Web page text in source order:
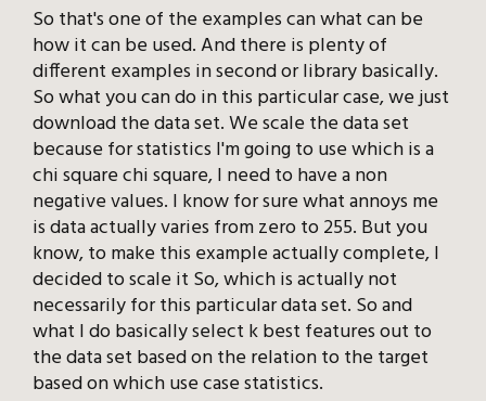
So that's one of the examples can what can be
how it can be used. And there is plenty of
different examples in second or library basically.
So what you can do in this particular case, we just
download the data set. We scale the data set
because for statistics I'm going to use which is a
chi square chi square, I need to have a non
negative values. I know for sure what annoys me
is data actually varies from zero to 255. But you
know, to make this example actually complete, I
decided to scale it So, which is actually not
necessarily for this particular data set. So and
what I do basically select k best features out to
the data set based on the relation to the target
based on which use case statistics.